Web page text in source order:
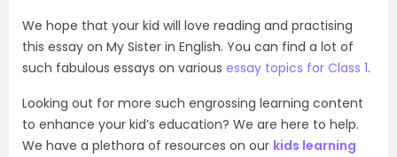
We hope that your kid will love reading and practising
this essay on My Sister in English. You can find a lot of
such fabulous essays on various essay topics for Class 1.
Looking out for more such engrossing learning content
to enhance your kid’s education? We are here to help.
We have a plethora of resources on our kids learning